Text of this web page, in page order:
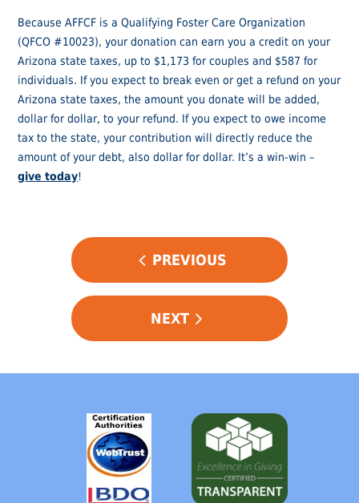
Because AFFCF is a Qualifying Foster Care Organization
(QFCO #10023), your donation can earn you a credit on your
Arizona state taxes, up to $1,173 for couples and $587 for
individuals. If you expect to break even or get a refund on your
Arizona state taxes, the amount you donate will be added,
dollar for dollar, to your refund. If you expect to owe income
tax to the state, your contribution will directly reduce the
amount of your debt, also dollar for dollar. It’s a win-win –
give today!
NAVIGATION
PREVIOUS
NEXT